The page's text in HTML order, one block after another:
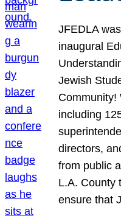
JFEDLA
inaugural
Jewish
Community!
including
directors,
from public
L.A. County
ensure that